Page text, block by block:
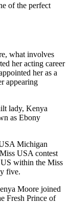
of the perfect
what involves
her acting career
her as a
appearing
lady, Kenya
as Ebony
Michigan
USA contest
US within the Miss
five.
Moore joined
Fresh Prince of